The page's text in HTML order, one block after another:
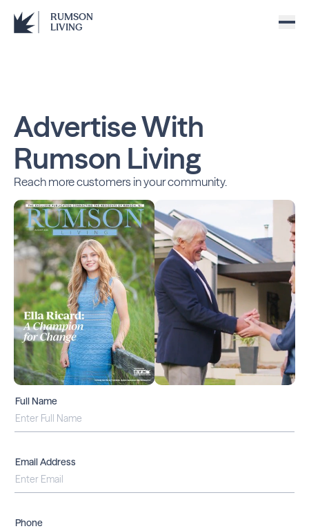
RUMSON
LIVING
Advertise With
Rumson Living
Reach more customers in your community.
Full Name
Email Address
Phone